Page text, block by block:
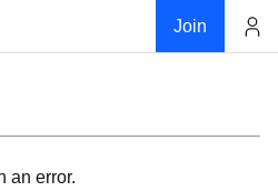
Join
an error.